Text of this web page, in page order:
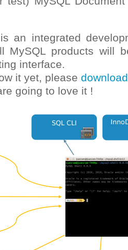
is an integrated
MySQL products will
interface.
it yet, please
going to love it !